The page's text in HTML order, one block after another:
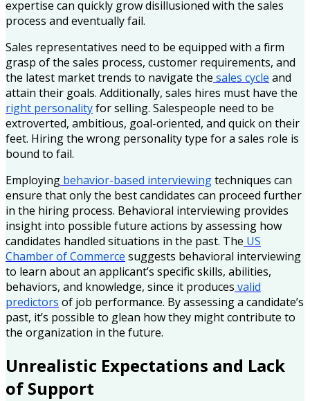
expertise can quickly grow disillusioned with the sales
process and eventually fail.
Sales representatives need to be equipped with a firm
grasp of the sales process, customer requirements, and
the latest market trends to navigate the sales cycle and
attain their goals. Additionally, sales hires must have the
right personalityfor selling. Salespeople need to be
extroverted, ambitious, goal-oriented, and quick on their
feet. Hiring the wrong personality type for a sales role is
bound to fail.
Employing behavior-based interviewingtechniques can
ensure that only the best candidates can proceed further
in the hiring process. Behavioral interviewing provides
insight into possible future actions by assessing how
candidates handled situations in the past. The US
Chamber of Commerce suggests behavioral interviewing
to learn about an applicant’s specific skills, abilities,
behaviors, and knowledge, since it produces valid
predictors of job performance. By assessing a candidate’s
past, it’s possible to glean how they might contribute to
the organization in the future.
Unrealistic Expectations and Lack
of Support